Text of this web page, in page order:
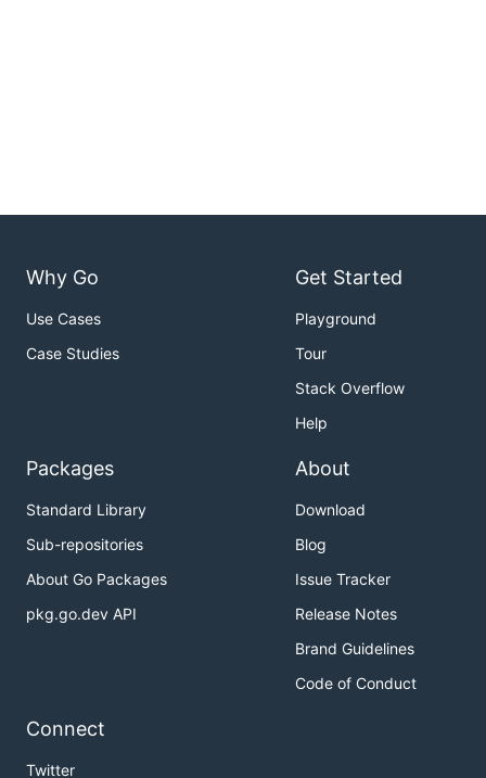
Why Go
Use Cases
Case Studies
Get Started
Playground
Tour
Stack Overflow
Help
Packages
Standard Library
Sub-repositories
About Go Packages
pkg.go.dev API
About
Download
Blog
Issue Tracker
Release Notes
Brand Guidelines
Code of Conduct
Connect
Twitter